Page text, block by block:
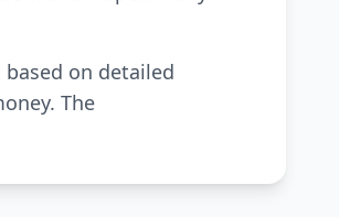
on detailed
The